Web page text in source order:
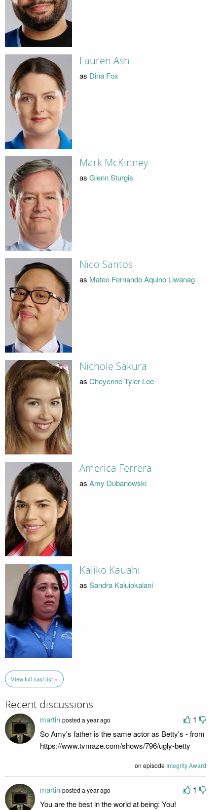
Lauren Ash
as Dina Fox
Mark McKinney
as Glenn Sturgis
Nico Santos
as Mateo Fernando Aquino Liwanag
Nichole Sakura
as Cheyenne Tyler Lee
America Ferrera
as Amy Dubanowski
Kaliko Kauahi
as Sandra Kaluiokalani
View full cast list »
Recent discussions
1
martin posted a year ago
So Amy's father is the same actor as Betty's - from
https://www.tvmaze.com/shows/796/ugly-betty
on episode Integrity Award
1
martin posted a year ago
You are the best in the world at being: You!